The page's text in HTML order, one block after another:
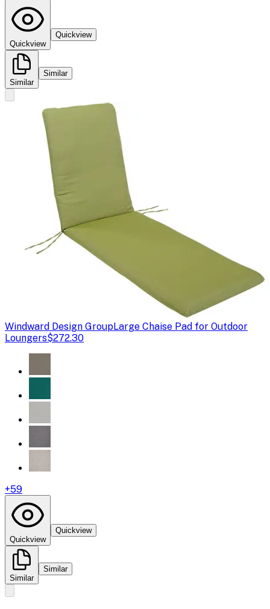
Quickview
Quickview
Similar
Similar
Windward Design GroupLarge Chaise Pad for Outdoor
Loungers$272.30
+59
Quickview
Quickview
Similar
Similar